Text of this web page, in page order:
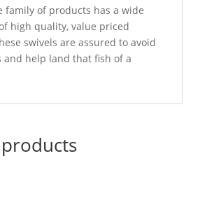
family of products has a wide
high quality, value priced
swivels are assured to avoid
and help land that fish of a